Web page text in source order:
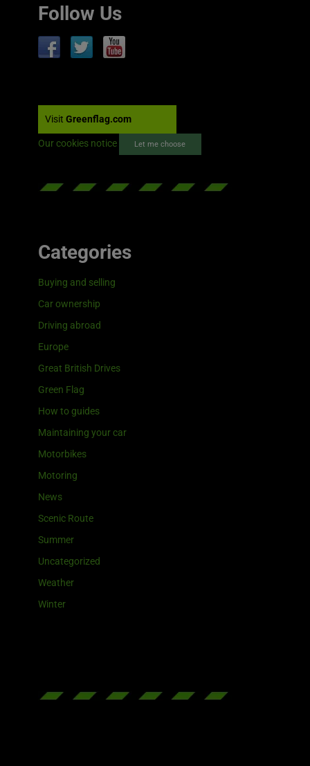
Follow Us
Visit Greenflag.com
Our cookies notice Let me choose
Categories
Buying and selling
Car ownership
Driving abroad
Europe
Great British Drives
Green Flag
How to guides
Maintaining your car
Motorbikes
Motoring
News
Scenic Route
Summer
Uncategorized
Weather
Winter